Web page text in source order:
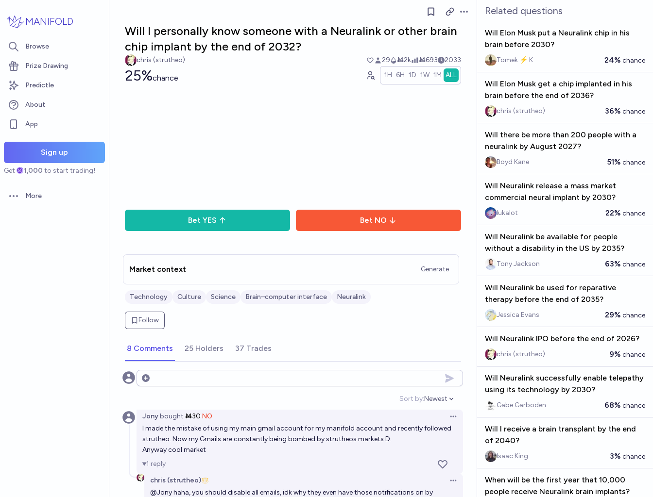
MANIFOLD
Browse
Prize Drawing
Predictle
About
App
Sign up
Get 1,000 to start trading!
Open options
More
Open options
Will I personally know someone with a Neuralink or other brain
chip implant by the end of 2032?
chris (strutheo) 29 Ṁ2k Ṁ693 2033
25%chance 1H 6H 1D 1W 1M ALL
Bet YES Bet NO
Market context Generate
Technology Culture Science Brain–computer interface Neuralink
Follow
8 Comments 25 Holders 37 Trades
Open options
Sort by:
Open options
Newest
Jonybought Ṁ30 NO
Open options
I made the mistake of using my main gmail account for my manifold account and recently followed
strutheo. Now my Gmails are constantly being bombed by strutheos markets D:
Anyway cool market
1 reply
chris (strutheo)
Open options
@Jonyhaha, you should disable all emails, idk why they even have those notifications on by
Related questions
Will Elon Musk put a Neuralink chip in his
brain before 2030?
Tomek ⚡ K 24% chance
Will Elon Musk get a chip implanted in his
brain before the end of 2036?
chris (strutheo) 36% chance
Will there be more than 200 people with a
neuralink by August 2027?
Boyd Kane 51% chance
Will Neuralink release a mass market
commercial neural implant by 2030?
lukalot 22% chance
Will Neuralink be available for people
without a disability in the US by 2035?
Tony Jackson 63% chance
Will Neuralink be used for reparative
therapy before the end of 2035?
Jessica Evans 29% chance
Will Neuralink IPO before the end of 2026?
chris (strutheo) 9% chance
Will Neuralink successfully enable telepathy
using its technology by 2030?
Gabe Garboden 68% chance
Will I receive a brain transplant by the end
of 2040?
Isaac King 3% chance
When will be the first year that 10,000
people receive Neuralink brain implants?